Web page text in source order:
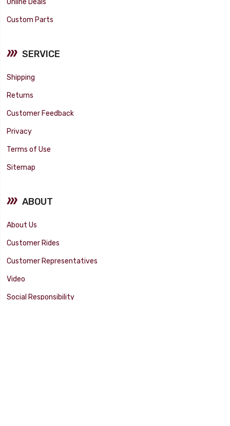
Custom Parts
SERVICE
Shipping
Returns
Customer Feedback
Privacy
Terms of Use
Sitemap
ABOUT
About Us
Customer Rides
Customer Representatives
Video
Social Responsibility